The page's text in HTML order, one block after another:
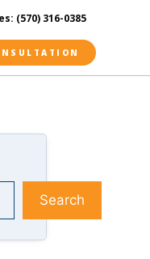
(570) 316-0385
Search